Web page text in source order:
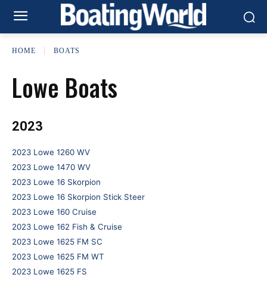
HOME BOATS
Lowe Boats
2023
2023 Lowe 1260 WV
2023 Lowe 1470 WV
2023 Lowe 16 Skorpion
2023 Lowe 16 Skorpion Stick Steer
2023 Lowe 160 Cruise
2023 Lowe 162 Fish & Cruise
2023 Lowe 1625 FM SC
2023 Lowe 1625 FM WT
2023 Lowe 1625 FS